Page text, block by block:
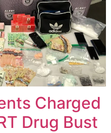
Charged
Drug Bust